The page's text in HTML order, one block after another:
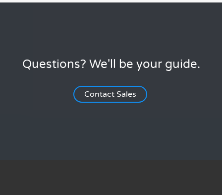
Questions? We'll be your guide.
Contact Sales